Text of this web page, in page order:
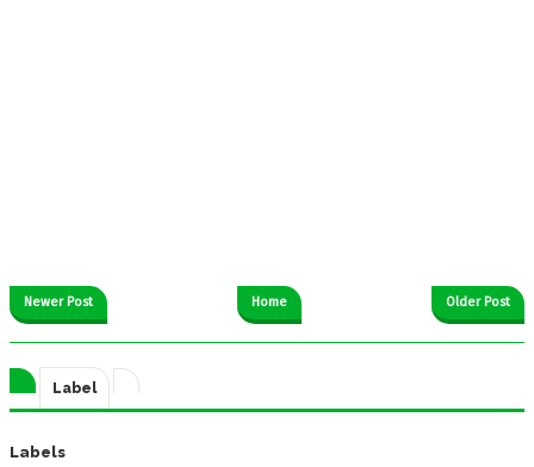
Newer Post Older Post
Home
Label
Labels